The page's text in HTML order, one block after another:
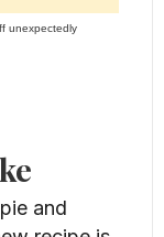
unexpectedly
and